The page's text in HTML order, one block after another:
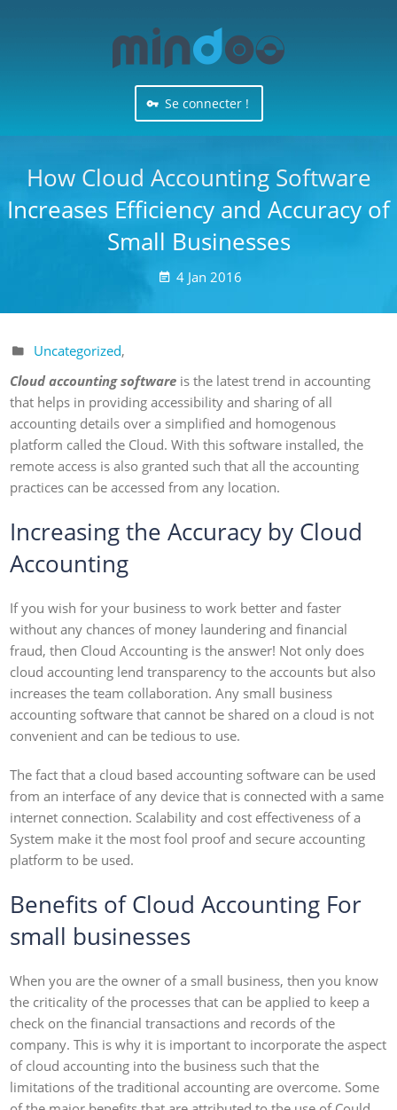
Se connecter !
How Cloud Accounting Software
Increases Efficiency and Accuracy of
Small Businesses
 4 Jan 2016
 Uncategorized,
Cloud accounting software is the latest trend in accounting
that helps in providing accessibility and sharing of all
accounting details over a simplified and homogenous
platform called the Cloud. With this software installed, the
remote access is also granted such that all the accounting
practices can be accessed from any location.
Increasing the Accuracy by Cloud
Accounting
If you wish for your business to work better and faster
without any chances of money laundering and financial
fraud, then Cloud Accounting is the answer! Not only does
cloud accounting lend transparency to the accounts but also
increases the team collaboration. Any small business
accounting software that cannot be shared on a cloud is not
convenient and can be tedious to use.
The fact that a cloud based accounting software can be used
from an interface of any device that is connected with a same
internet connection. Scalability and cost effectiveness of a
System make it the most fool proof and secure accounting
platform to be used.
Benefits of Cloud Accounting For
small businesses
When you are the owner of a small business, then you know
the criticality of the processes that can be applied to keep a
check on the financial transactions and records of the
company. This is why it is important to incorporate the aspect
of cloud accounting into the business such that the
limitations of the traditional accounting are overcome. Some